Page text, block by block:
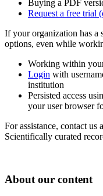
Buying a PDF
Request a free trial
If your organization has a
options, even while
Working within
Login with
institution
Persisted access
your user browser
For assistance, contact us
Scientifically curated
About our content